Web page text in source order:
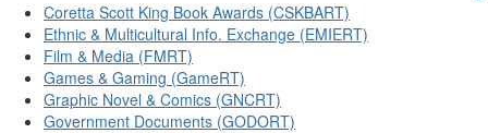
Coretta Scott King Book Awards (CSKBART)
Ethnic & Multicultural Info. Exchange (EMIERT)
Film & Media (FMRT)
Games & Gaming (GameRT)
Graphic Novel & Comics (GNCRT)
Government Documents (GODORT)